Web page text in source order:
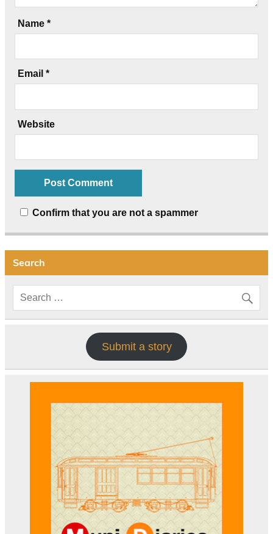
Name *
Email *
Website
Confirm that you are not a spammer
Search
Submit a story